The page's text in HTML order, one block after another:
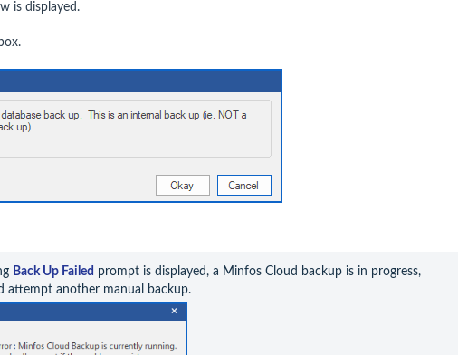
is displayed.
Back Up Failed prompt is displayed, a Minfos Cloud backup is in progress,
attempt another manual backup.